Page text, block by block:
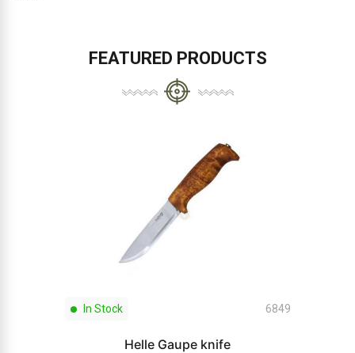
FEATURED PRODUCTS
In Stock 6849
Helle Gaupe knife